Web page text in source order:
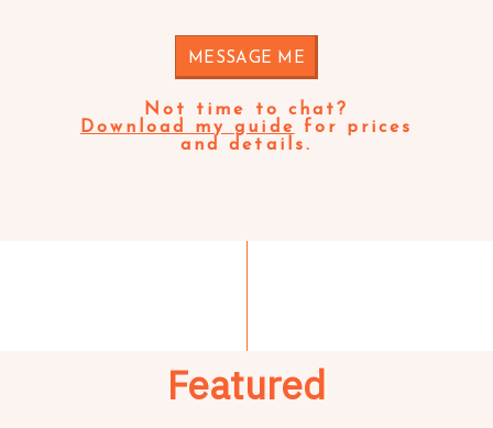
MESSAGE ME
Not time to chat?
Download my guide
for prices
and details.
Featured